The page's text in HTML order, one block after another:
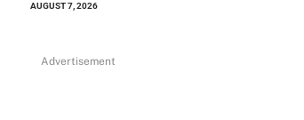
AUGUST 7, 2026
Advertisement